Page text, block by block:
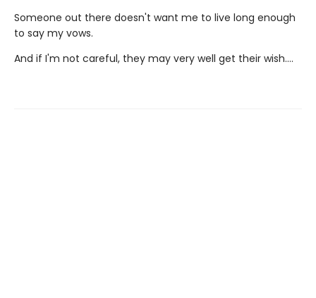
Someone out there doesn't want me to live long enough
to say my vows.
And if I'm not careful, they may very well get their wish….